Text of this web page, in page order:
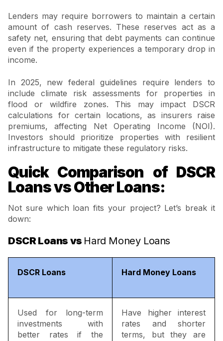
Lenders may require borrowers to maintain a certain
amount of cash reserves. These reserves act as a
safety net, ensuring that debt payments can continue
even if the property experiences a temporary drop in
income.
In 2025, new federal guidelines require lenders to
include climate risk assessments for properties in
flood or wildfire zones. This may impact DSCR
calculations for certain locations, as insurers raise
premiums, affecting Net Operating Income (NOI).
Investors should prioritize properties with resilient
infrastructure to mitigate these regulatory risks.
Quick Comparison of DSCR
Loans vs Other Loans:
Not sure which loan fits your project? Let’s break it
down:
DSCR Loans vs Hard Money Loans
DSCR Loans Hard Money Loans
Used for long-term
investments with
better rates if the
Have higher interest
rates and shorter
terms, but they are